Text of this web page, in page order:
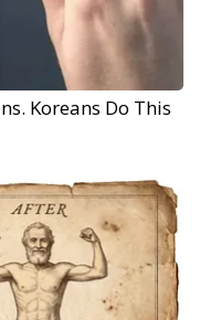
Koreans Do This